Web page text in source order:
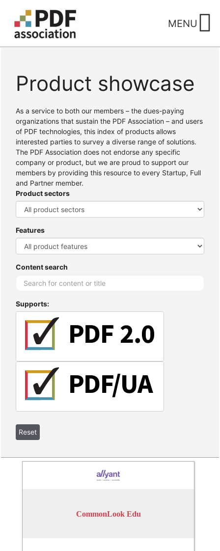
content
MENU
Home / Products
Product showcase
As a service to both our members – the dues-paying
organizations that sustain the PDF Association – and users
of PDF technologies, this index of products allows
interested parties to survey a diverse range of solutions.
The PDF Association does not endorse any specific
company or product, but we are proud to support our
members by providing this resource to every Startup, Full
and Partner member.
Product sectors
Features
Content search
Supports:
CommonLook Edu